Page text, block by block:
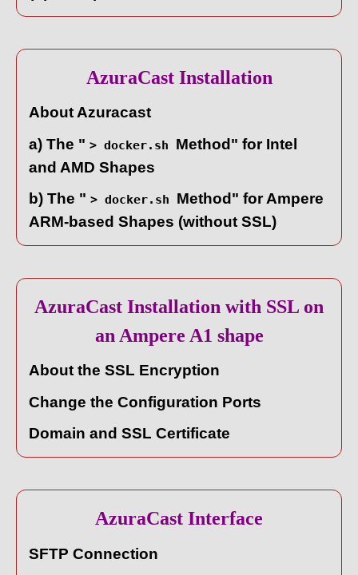
AzuraCast Installation
About Azuracast
a) The " > docker.sh
Method" for Intel
and AMD Shapes
b) The " > docker.sh
Method" for Ampere
ARM-based Shapes (without SSL)
AzuraCast Installation with SSL on
an Ampere A1 shape
About the SSL Encryption
Change the Configuration Ports
Domain and SSL Certificate
AzuraCast Interface
SFTP Connection